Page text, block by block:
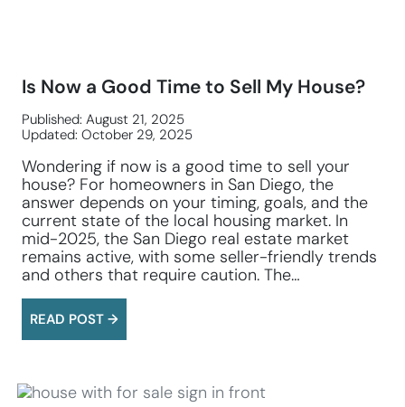
Is Now a Good Time to Sell My House?
Published: August 21, 2025
Updated: October 29, 2025
Wondering if now is a good time to sell your
house? For homeowners in San Diego, the
answer depends on your timing, goals, and the
current state of the local housing market. In
mid-2025, the San Diego real estate market
remains active, with some seller-friendly trends
and others that require caution. The…
READ POST →